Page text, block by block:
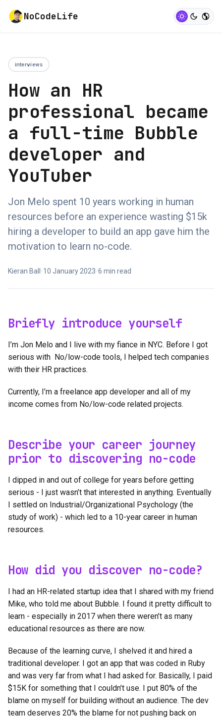
NoCodeLife
interviews
How an HR
professional became
a full-time Bubble
developer and
YouTuber
Jon Melo spent 10 years working in human
resources before an experience wasting $15k
hiring a developer to build an app gave him the
motivation to learn no-code.
Kieran Ball •10 January 2023•6 min read
Briefly introduce yourself
I’m Jon Melo and I live with my fiance in NYC. Before I got
serious with No/low-code tools, I helped tech companies
with their HR practices.
Currently, I’m a freelance app developer and all of my
income comes from No/low-code related projects.
Describe your career journey
prior to discovering no-code
I dipped in and out of college for years before getting
serious - I just wasn’t that interested in anything. Eventually
I settled on Industrial/Organizational Psychology (the
study of work) - which led to a 10-year career in human
resources.
How did you discover no-code?
I had an HR-related startup idea that I shared with my friend
Mike, who told me about Bubble. I found it pretty difficult to
learn - especially in 2017 when there weren’t as many
educational resources as there are now.
Because of the learning curve, I shelved it and hired a
traditional developer. I got an app that was coded in Ruby
and was very far from what I had asked for. Basically, I paid
$15K for something that I couldn’t use. I put 80% of the
blame on myself for building without an audience. The dev
team deserves 20% the blame for not pushing back on